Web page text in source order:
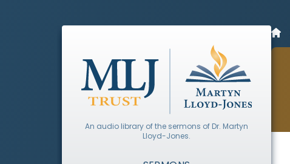
An audio library of the sermons of Dr. Martyn
Lloyd-Jones.